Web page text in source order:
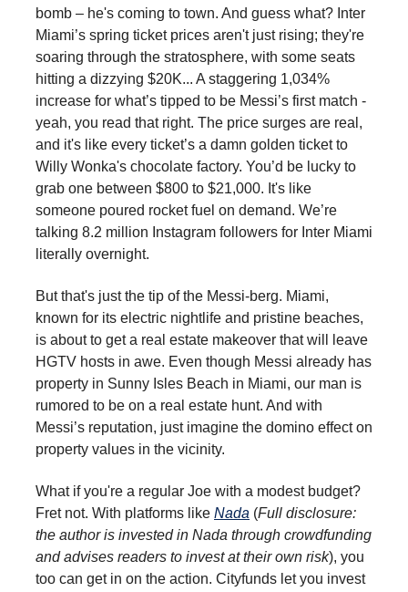
bomb – he's coming to town. And guess what? Inter
Miami’s spring ticket prices aren't just rising; they're
soaring through the stratosphere, with some seats
hitting a dizzying $20K... A staggering 1,034%
increase for what’s tipped to be Messi’s first match -
yeah, you read that right. The price surges are real,
and it's like every ticket’s a damn golden ticket to
Willy Wonka's chocolate factory. You’d be lucky to
grab one between $800 to $21,000. It's like
someone poured rocket fuel on demand. We’re
talking 8.2 million Instagram followers for Inter Miami
literally overnight.
But that's just the tip of the Messi-berg. Miami,
known for its electric nightlife and pristine beaches,
is about to get a real estate makeover that will leave
HGTV hosts in awe. Even though Messi already has
property in Sunny Isles Beach in Miami, our man is
rumored to be on a real estate hunt. And with
Messi’s reputation, just imagine the domino effect on
property values in the vicinity.
What if you're a regular Joe with a modest budget?
Fret not. With platforms like Nada (Full disclosure:
the author is invested in Nada through crowdfunding
and advises readers to invest at their own risk), you
too can get in on the action. Cityfunds let you invest